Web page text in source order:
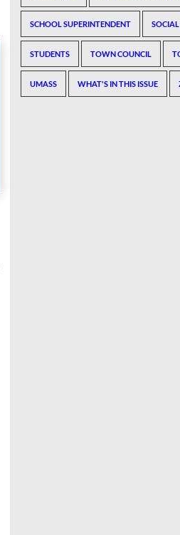
SCHOOL SUPERINTENDENT SOCIAL
STUDENTS TOWN COUNCIL
UMASS WHAT'S IN THIS ISSUE